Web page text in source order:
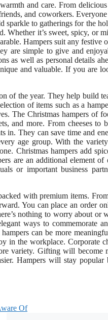
and care. From
and coworkers.
sparkle to gatherings for the
it’s sweet, spicy, or
Hampers suit any festive
are simple to give and
as well as personal details
and valuable. If you are
of the year. They help build
of items such as a
The Christmas hampers of
and more. From cheeses to
in. They can save time and
age group. With the
Christmas hampers add
are an additional element
or important business
with premium items.
You can place an order
nothing to worry about or
ways to commemorate
can be more
in the workplace. Corporate
variety. Gifting will become
Hampers will stay
Of